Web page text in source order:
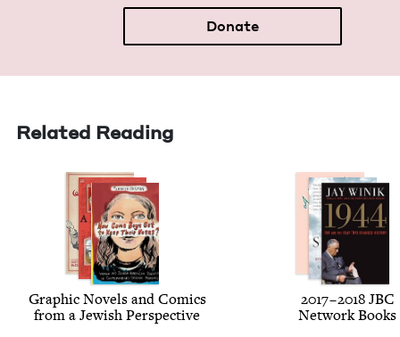
Donate
Related Reading
Graph­ic Nov­els and Comics
from a Jew­ish Perspective
2017–2018 JBC
Net­work Books